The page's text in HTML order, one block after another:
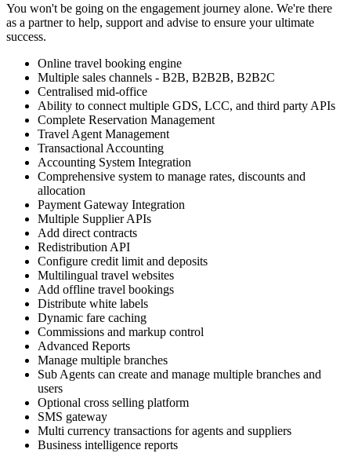
You won't be going on the engagement journey alone. We're there
as a partner to help, support and advise to ensure your ultimate
success.
Online travel booking engine
Multiple sales channels - B2B, B2B2B, B2B2C
Centralised mid-office
Ability to connect multiple GDS, LCC, and third party APIs
Complete Reservation Management
Travel Agent Management
Transactional Accounting
Accounting System Integration
Comprehensive system to manage rates, discounts and
allocation
Payment Gateway Integration
Multiple Supplier APIs
Add direct contracts
Redistribution API
Configure credit limit and deposits
Multilingual travel websites
Add offline travel bookings
Distribute white labels
Dynamic fare caching
Commissions and markup control
Advanced Reports
Manage multiple branches
Sub Agents can create and manage multiple branches and
users
Optional cross selling platform
SMS gateway
Multi currency transactions for agents and suppliers
Business intelligence reports